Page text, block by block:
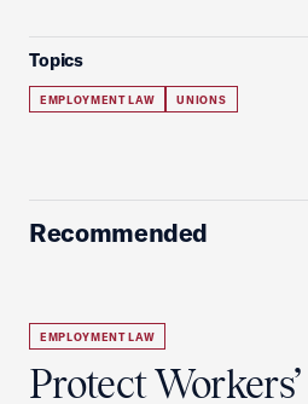
Topics
EMPLOYMENT LAW UNIONS
Recommended
EMPLOYMENT LAW
Protect